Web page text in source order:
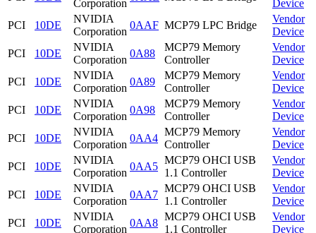
Corporation
Device
PCI
10DE
NVIDIA
Corporation
0AAF MCP79 LPC Bridge
Vendor
Device
PCI
10DE
NVIDIA
Corporation
0A88
MCP79 Memory
Controller
Vendor
Device
PCI
10DE
NVIDIA
Corporation
0A89
MCP79 Memory
Controller
Vendor
Device
PCI
10DE
NVIDIA
Corporation
0A98
MCP79 Memory
Controller
Vendor
Device
PCI
10DE
NVIDIA
Corporation
0AA4
MCP79 Memory
Controller
Vendor
Device
PCI
10DE
NVIDIA
Corporation
0AA5
MCP79 OHCI USB
1.1 Controller
Vendor
Device
PCI
10DE
NVIDIA
Corporation
0AA7
MCP79 OHCI USB
1.1 Controller
Vendor
Device
PCI
10DE
NVIDIA
Corporation
0AA8
MCP79 OHCI USB
1.1 Controller
Vendor
Device